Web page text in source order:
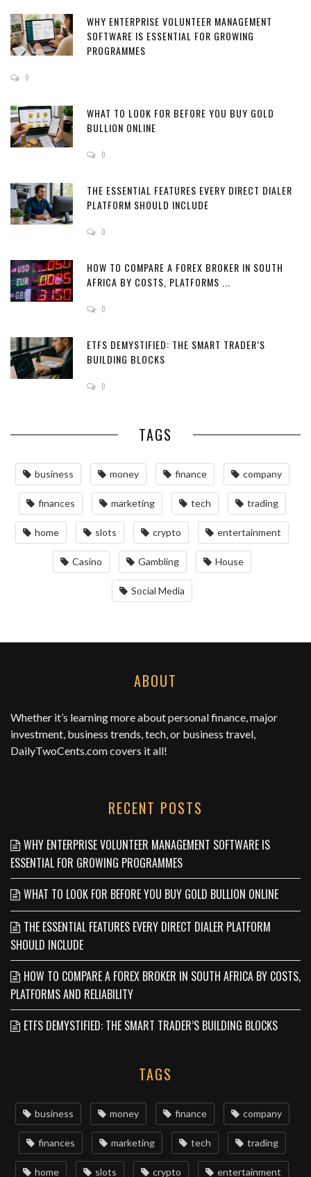
WHY ENTERPRISE VOLUNTEER MANAGEMENT
SOFTWARE IS ESSENTIAL FOR GROWING
PROGRAMMES
0
WHAT TO LOOK FOR BEFORE YOU BUY GOLD
BULLION ONLINE
0
THE ESSENTIAL FEATURES EVERY DIRECT DIALER
PLATFORM SHOULD INCLUDE
0
HOW TO COMPARE A FOREX BROKER IN SOUTH
AFRICA BY COSTS, PLATFORMS ...
0
ETFS DEMYSTIFIED: THE SMART TRADER’S
BUILDING BLOCKS
0
TAGS
business money finance company
finances marketing tech trading
home slots crypto entertainment
Casino Gambling House
Social Media
ABOUT
Whether it’s learning more about personal finance, major
investment, business trends, tech, or business travel,
DailyTwoCents.comcovers it all!
RECENT POSTS
WHY ENTERPRISE VOLUNTEER MANAGEMENT SOFTWARE IS
ESSENTIAL FOR GROWING PROGRAMMES
WHAT TO LOOK FOR BEFORE YOU BUY GOLD BULLION ONLINE
THE ESSENTIAL FEATURES EVERY DIRECT DIALER PLATFORM
SHOULD INCLUDE
HOW TO COMPARE A FOREX BROKER IN SOUTH AFRICA BY COSTS,
PLATFORMS AND RELIABILITY
ETFS DEMYSTIFIED: THE SMART TRADER’S BUILDING BLOCKS
TAGS
business money finance company
finances marketing tech trading
home slots crypto entertainment